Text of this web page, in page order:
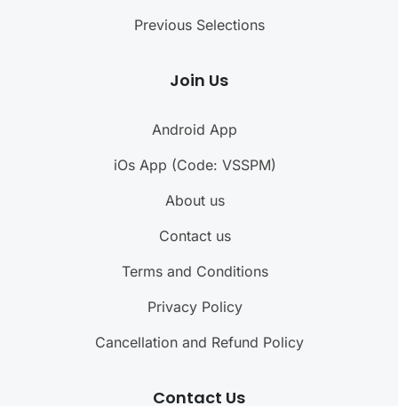
Previous Selections
Join Us
Android App
iOs App (Code: VSSPM)
About us
Contact us
Terms and Conditions
Privacy Policy
Cancellation and Refund Policy
Contact Us